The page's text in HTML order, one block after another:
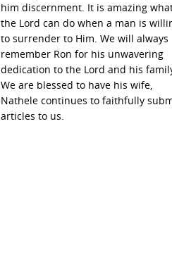
him discernment. It is amazing
the Lord can do when a man is
to surrender to Him. We will always
remember Ron for his unwavering
dedication to the Lord and his
We are blessed to have his wife,
Nathele continues to faithfully
articles to us.